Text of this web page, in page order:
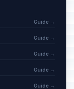
Passed
Guide →
Guide →
Guide →
Guide →
Guide →